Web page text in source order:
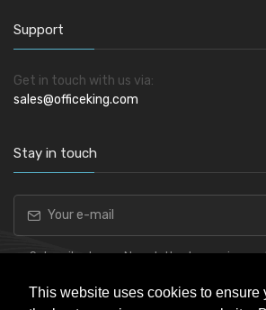
This website uses cookies to ensure
Support
Get in touch with us via:
sales@officeking.com
Stay in touch
Subscribe to our Newsletter to receive